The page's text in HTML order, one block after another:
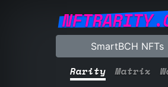
SmartBCH NFTs
Rarity Matrix